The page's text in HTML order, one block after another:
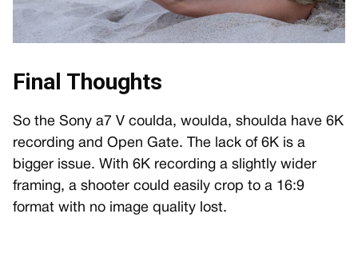
Final Thoughts
So the Sony a7 V coulda, woulda, shoulda have 6K
recording and Open Gate. The lack of 6K is a
bigger issue. With 6K recording a slightly wider
framing, a shooter could easily crop to a 16:9
format with no image quality lost.